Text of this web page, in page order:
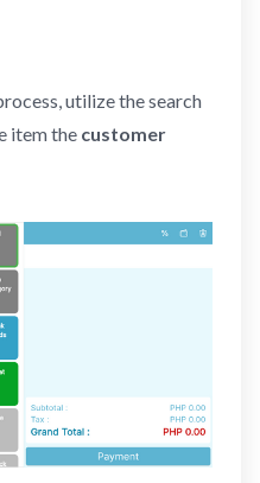
utilize the search
item the customer